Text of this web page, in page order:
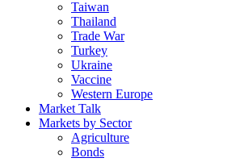
Taiwan
Thailand
Trade War
Turkey
Ukraine
Vaccine
Western Europe
Market Talk
Markets by Sector
Agriculture
Bonds